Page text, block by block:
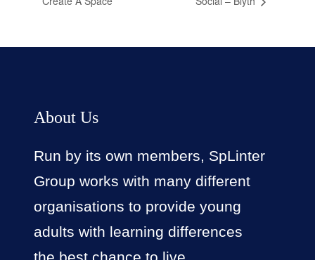
About Us
Run by its own members, SpLinter
Group works with many different
organisations to provide young
adults with learning differences